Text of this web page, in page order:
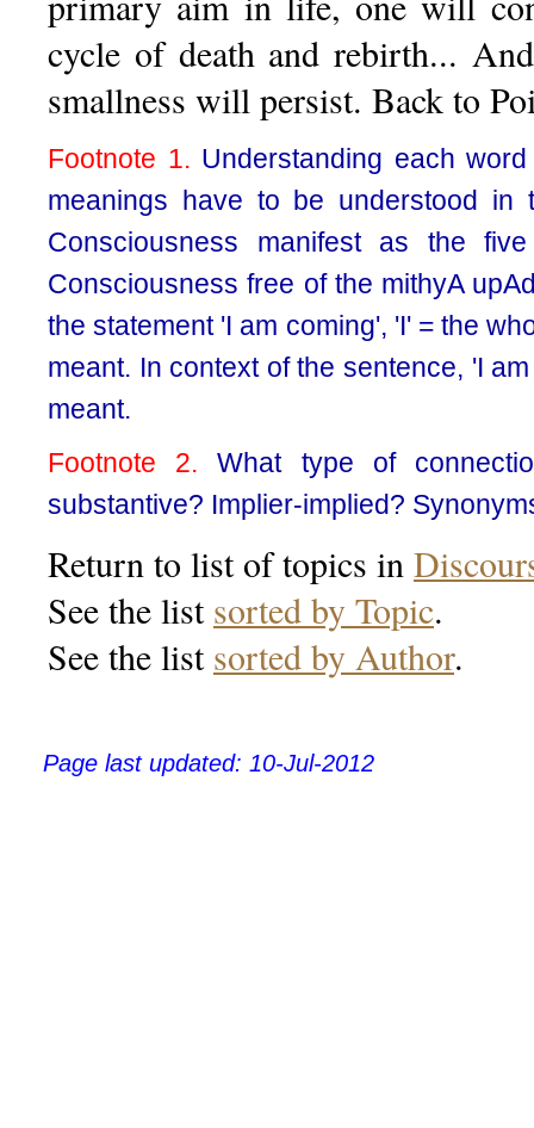
cycle of death and rebirth...
smallness will persist. Back to
Footnote 1. Understanding each
meanings have to be understood
Consciousness manifest as the
Consciousness free of the mithyA
the statement 'I am coming', 'I' = the
meant. In context of the sentence, 'I
meant.
Footnote 2. What type of
substantive? Implier-implied?
Return to list of topics in
See the list sorted by Topic.
See the list sorted by Author.
Page last updated: 10-Jul-2012